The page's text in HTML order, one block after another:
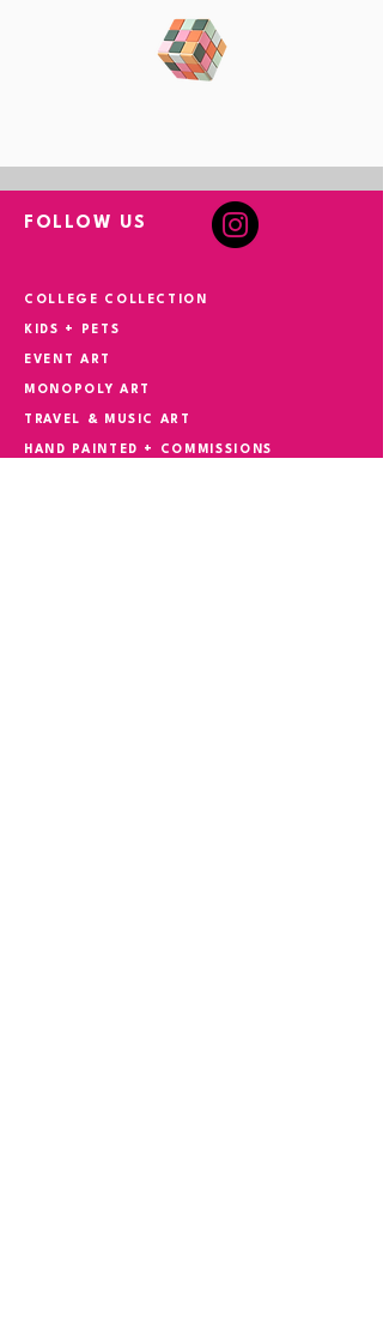
FOLLOW US
COLLEGE COLLECTION
KIDS + PETS
EVENT ART
MONOPOLY ART
TRAVEL & MUSIC ART
HAND PAINTED + COMMISSIONS